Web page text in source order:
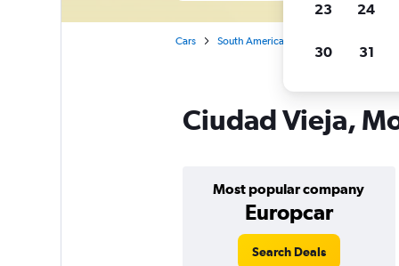
Cars South America
Ciudad Vieja,
Most popular company
Europcar
Search Deals
23 24
30 31